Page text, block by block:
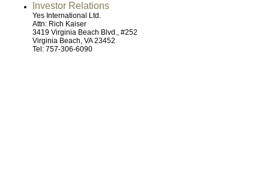
Investor Relations
Yes International Ltd.
Attn: Rich Kaiser
3419 Virginia Beach Blvd., #252
Virginia Beach, VA 23452
Tel: 757-306-6090